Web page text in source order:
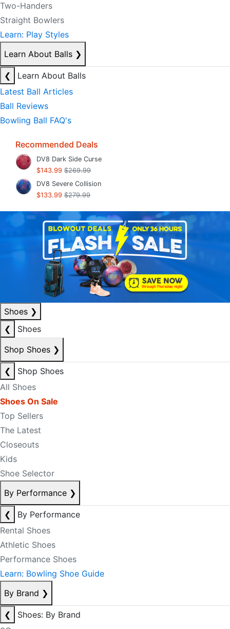
Two-Handers
Straight Bowlers
Learn: Play Styles
Learn About Balls ❯
❮
Learn About Balls
Latest Ball Articles
Ball Reviews
Bowling Ball FAQ's
Recommended Deals
DV8 Dark Side Curse
$143.99 $269.99
DV8 Severe Collision
$133.99 $279.99
Shoes ❯
❮
Shoes
Shop Shoes ❯
❮
Shop Shoes
All Shoes
Shoes On Sale
Top Sellers
The Latest
Closeouts
Kids
Shoe Selector
By Performance ❯
❮
By Performance
Rental Shoes
Athletic Shoes
Performance Shoes
Learn: Bowling Shoe Guide
By Brand ❯
❮
Shoes: By Brand